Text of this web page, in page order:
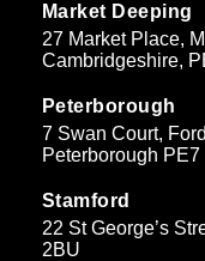
Market Deeping
27 Market Place,
Cambridgeshire,
Peterborough
7 Swan Court,
Peterborough PE7
Stamford
22 St George’s
2BU